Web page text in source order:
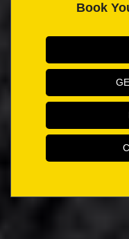
Book